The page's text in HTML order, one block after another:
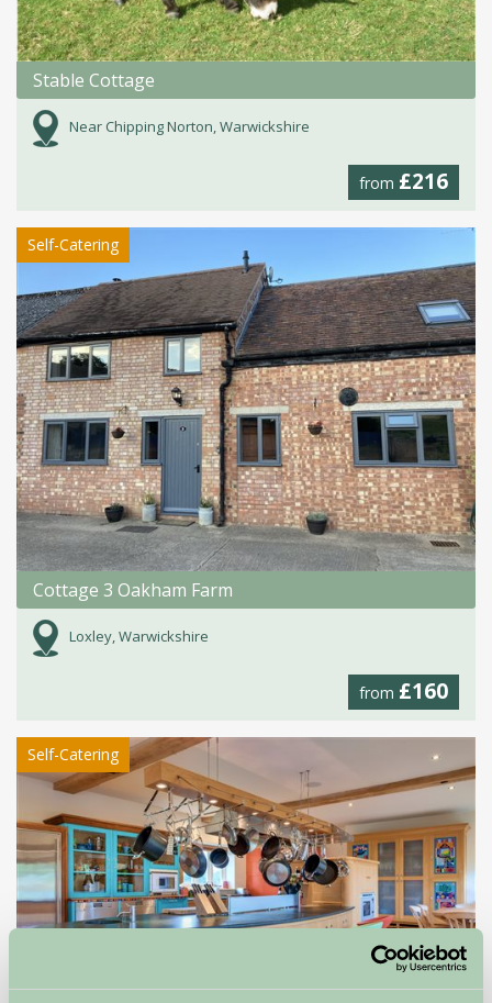
Stable Cottage
Near Chipping Norton, Warwickshire
from £216
Self-Catering
Cottage 3 Oakham Farm
Loxley, Warwickshire
from £160
Self-Catering